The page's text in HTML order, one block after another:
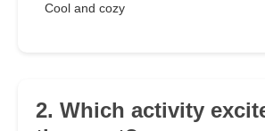
Cool and cozy
2. Which activity